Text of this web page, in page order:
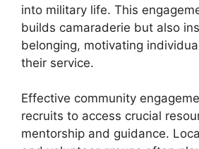
into military life. This
builds camaraderie but also
belonging, motivating
their service.
Effective community
recruits to access crucial
mentorship and guidance.